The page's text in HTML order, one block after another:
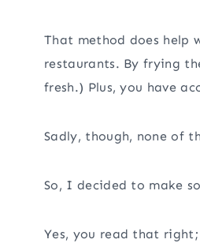
That method does help
restaurants. By frying
fresh.) Plus, you have
Sadly, though, none of
So, I decided to make
Yes, you read that